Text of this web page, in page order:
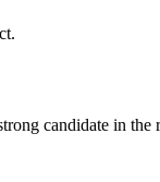
candidate in the